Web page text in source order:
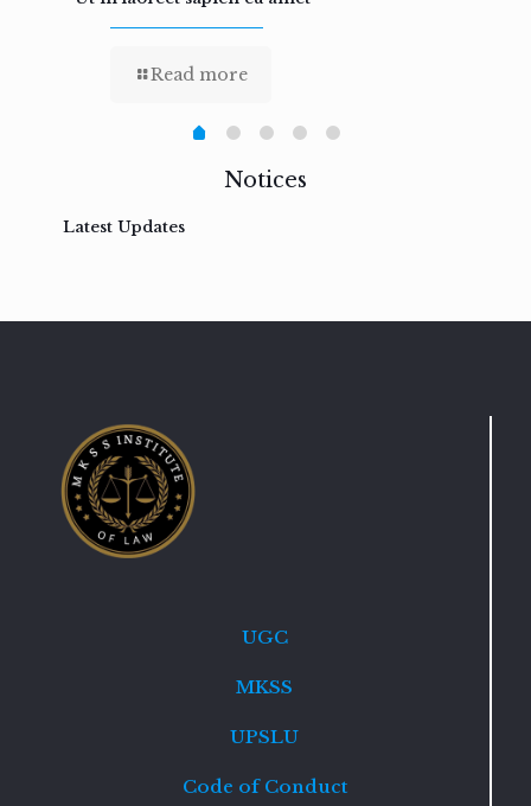
Read more
Notices
Latest Updates
UGC
MKSS
UPSLU
Code of Conduct